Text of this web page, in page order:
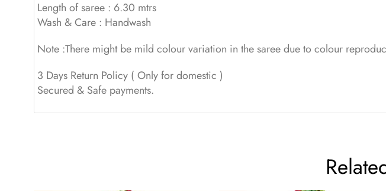
Length of saree : 6.30 mtrs
Wash & Care : Handwash
Note :There might be mild colour variation in the saree due to colour
3 Days Return Policy ( Only for domestic )
Secured & Safe payments.